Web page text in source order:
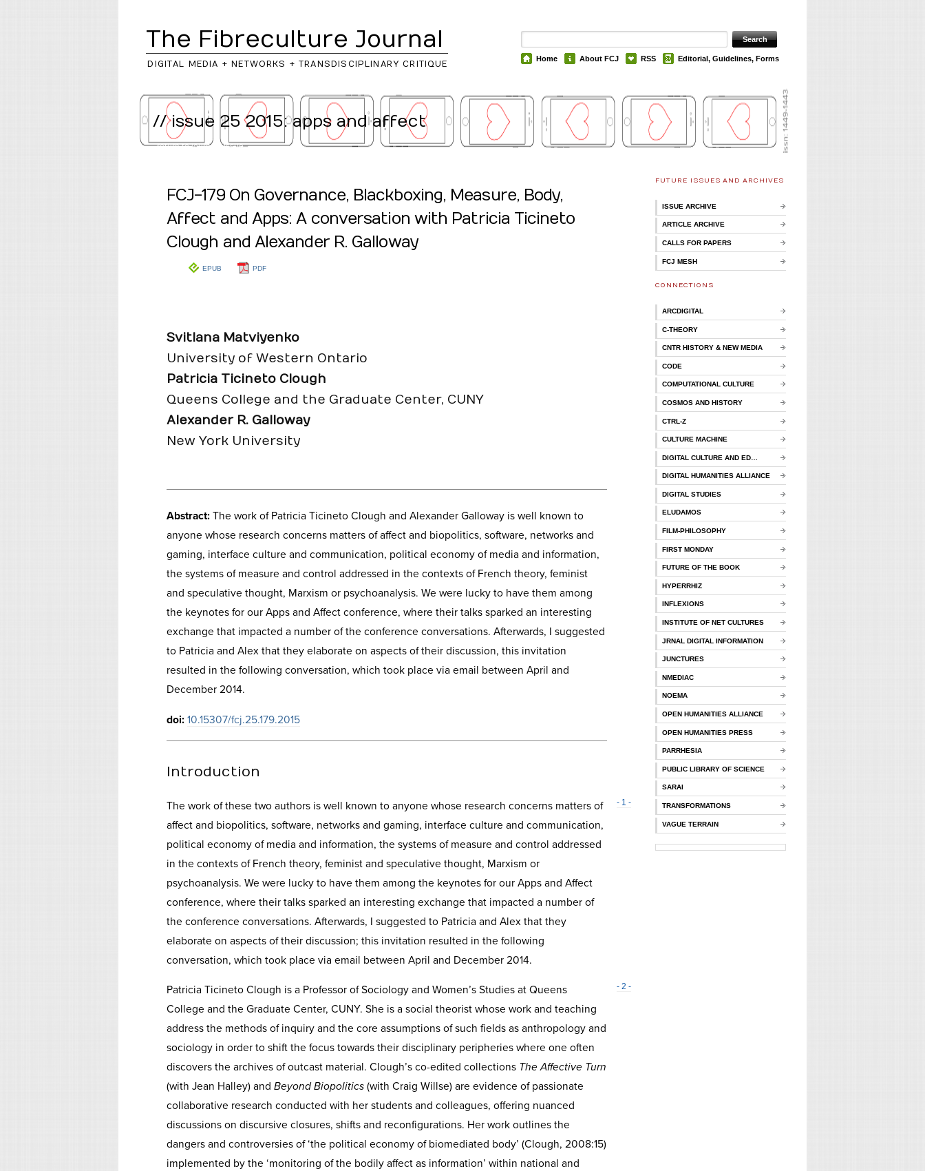
The Fibreculture Journal
DIGITAL MEDIA + NETWORKS + TRANSDISCIPLINARY CRITIQUE
Home About FCJ RSS Editorial, Guidelines, Forms
// issue 25 2015: apps and affect
..return tojournal /issue
FCJ-179 On Governance, Blackboxing, Measure, Body,
Affect and Apps: A conversation with Patricia Ticineto
Clough and Alexander R. Galloway
EPUB PDF
Svitlana Matviyenko
University of Western Ontario
Patricia Ticineto Clough
Queens College and the Graduate Center, CUNY
Alexander R. Galloway
New York University
Abstract: The work of Patricia Ticineto Clough and Alexander Galloway is well known to
anyone whose research concerns matters of affect and biopolitics, software, networks and
gaming, interface culture and communication, political economy of media and information,
the systems of measure and control addressed in the contexts of French theory, feminist
and speculative thought, Marxism or psychoanalysis. We were lucky to have them among
the keynotes for our Apps and Affect conference, where their talks sparked an interesting
exchange that impacted a number of the conference conversations. Afterwards, I suggested
to Patricia and Alex that they elaborate on aspects of their discussion, this invitation
resulted in the following conversation, which took place via email between April and
December 2014.
doi: 10.15307/fcj.25.179.2015
Introduction
- 1 -
The work of these two authors is well known to anyone whose research concerns matters of
affect and biopolitics, software, networks and gaming, interface culture and communication,
political economy of media and information, the systems of measure and control addressed
in the contexts of French theory, feminist and speculative thought, Marxism or
psychoanalysis. We were lucky to have them among the keynotes for our Apps and Affect
conference, where their talks sparked an interesting exchange that impacted a number of
the conference conversations. Afterwards, I suggested to Patricia and Alex that they
elaborate on aspects of their discussion; this invitation resulted in the following
conversation, which took place via email between April and December 2014.
- 2 -
Patricia Ticineto Clough is a Professor of Sociology and Women’s Studies at Queens
College and the Graduate Center, CUNY. She is a social theorist whose work and teaching
address the methods of inquiry and the core assumptions of such fields as anthropology and
sociology in order to shift the focus towards their disciplinary peripheries where one often
discovers the archives of outcast material. Clough’s co-edited collections The Affective Turn
(with Jean Halley) and Beyond Biopolitics (with Craig Willse) are evidence of passionate
collaborative research conducted with her students and colleagues, offering nuanced
discussions on discursive closures, shifts and reconfigurations. Her work outlines the
dangers and controversies of ‘the political economy of biomediated body’ (Clough, 2008:15)
implemented by the ‘monitoring of the bodily affect as information’ within national and
FUTURE ISSUES AND ARCHIVES
ISSUE ARCHIVE
ARTICLE ARCHIVE
CALLS FOR PAPERS
FCJ MESH
CONNECTIONS
ARCDIGITAL
C-THEORY
CNTR HISTORY & NEW MEDIA
CODE
COMPUTATIONAL CULTURE
COSMOS AND HISTORY
CTRL-Z
CULTURE MACHINE
DIGITAL CULTURE AND ED…
DIGITAL HUMANITIES ALLIANCE
DIGITAL STUDIES
ELUDAMOS
FILM-PHILOSOPHY
FIRST MONDAY
FUTURE OF THE BOOK
HYPERRHIZ
INFLEXIONS
INSTITUTE OF NET CULTURES
JRNAL DIGITAL INFORMATION
JUNCTURES
NMEDIAC
NOEMA
OPEN HUMANITIES ALLIANCE
OPEN HUMANITIES PRESS
PARRHESIA
PUBLIC LIBRARY OF SCIENCE
SARAI
TRANSFORMATIONS
VAGUE TERRAIN